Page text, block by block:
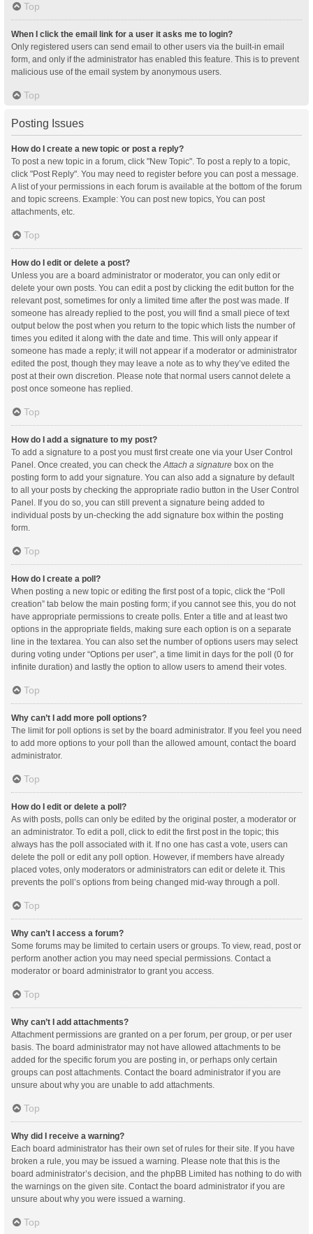
Top
When I click the email link for a user it asks me to login?
Only registered users can send email to other users via the built-in email
form, and only if the administrator has enabled this feature. This is to prevent
malicious use of the email system by anonymous users.
Top
Posting Issues
How do I create a new topic or post a reply?
To post a new topic in a forum, click "New Topic". To post a reply to a topic,
click "Post Reply". You may need to register before you can post a message.
A list of your permissions in each forum is available at the bottom of the forum
and topic screens. Example: You can post new topics, You can post
attachments, etc.
Top
How do I edit or delete a post?
Unless you are a board administrator or moderator, you can only edit or
delete your own posts. You can edit a post by clicking the edit button for the
relevant post, sometimes for only a limited time after the post was made. If
someone has already replied to the post, you will find a small piece of text
output below the post when you return to the topic which lists the number of
times you edited it along with the date and time. This will only appear if
someone has made a reply; it will not appear if a moderator or administrator
edited the post, though they may leave a note as to why they’ve edited the
post at their own discretion. Please note that normal users cannot delete a
post once someone has replied.
Top
How do I add a signature to my post?
To add a signature to a post you must first create one via your User Control
Panel. Once created, you can check theAttach a signature box on the
posting form to add your signature. You can also add a signature by default
to all your posts by checking the appropriate radio button in the User Control
Panel. If you do so, you can still prevent a signature being added to
individual posts by un-checking the add signature box within the posting
form.
Top
How do I create a poll?
When posting a new topic or editing the first post of a topic, click the “Poll
creation” tab below the main posting form; if you cannot see this, you do not
have appropriate permissions to create polls. Enter a title and at least two
options in the appropriate fields, making sure each option is on a separate
line in the textarea. You can also set the number of options users may select
during voting under “Options per user”, a time limit in days for the poll (0 for
infinite duration) and lastly the option to allow users to amend their votes.
Top
Why can’t I add more poll options?
The limit for poll options is set by the board administrator. If you feel you need
to add more options to your poll than the allowed amount, contact the board
administrator.
Top
How do I edit or delete a poll?
As with posts, polls can only be edited by the original poster, a moderator or
an administrator. To edit a poll, click to edit the first post in the topic; this
always has the poll associated with it. If no one has cast a vote, users can
delete the poll or edit any poll option. However, if members have already
placed votes, only moderators or administrators can edit or delete it. This
prevents the poll’s options from being changed mid-way through a poll.
Top
Why can’t I access a forum?
Some forums may be limited to certain users or groups. To view, read, post or
perform another action you may need special permissions. Contact a
moderator or board administrator to grant you access.
Top
Why can’t I add attachments?
Attachment permissions are granted on a per forum, per group, or per user
basis. The board administrator may not have allowed attachments to be
added for the specific forum you are posting in, or perhaps only certain
groups can post attachments. Contact the board administrator if you are
unsure about why you are unable to add attachments.
Top
Why did I receive a warning?
Each board administrator has their own set of rules for their site. If you have
broken a rule, you may be issued a warning. Please note that this is the
board administrator’s decision, and the phpBB Limited has nothing to do with
the warnings on the given site. Contact the board administrator if you are
unsure about why you were issued a warning.
Top